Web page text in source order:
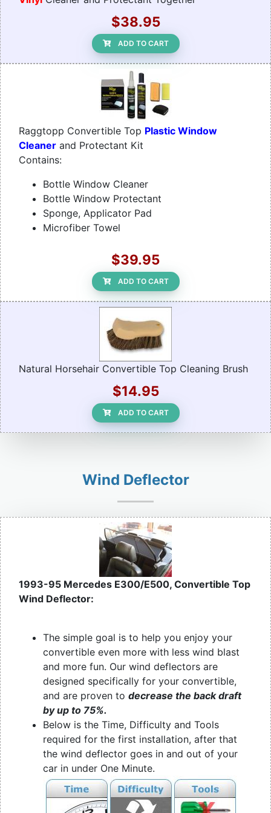
$38.95
ADD TO CART
Raggtopp Convertible Top Plastic Window
Cleaner and Protectant Kit
Contains:
Bottle Window Cleaner
Bottle Window Protectant
Sponge, Applicator Pad
Microfiber Towel
$39.95
ADD TO CART
Natural Horsehair Convertible Top Cleaning Brush
$14.95
ADD TO CART
Wind Deflector
1993-95 Mercedes E300/E500, Convertible Top
Wind Deflector:
The simple goal is to help you enjoy your
convertible even more with less wind blast
and more fun. Our wind deflectors are
designed specifically for your convertible,
and are proven to decrease the back draft
by up to 75%.
Below is the Time, Difficulty and Tools
required for the first installation, after that
the wind deflector goes in and out of your
car in under One Minute.